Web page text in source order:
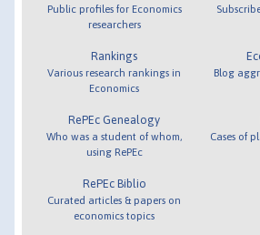
Public profiles for Economics
researchers
Rankings
Various research rankings in
Economics
RePEc Genealogy
Who was a student of whom,
using RePEc
RePEc Biblio
Curated articles & papers on
economics topics
Blog
Cases of